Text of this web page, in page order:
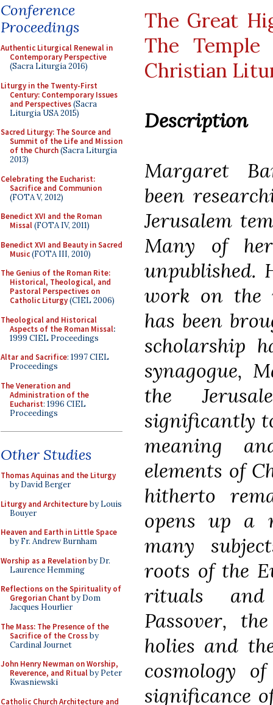
Conference
Proceedings
Authentic Liturgical Renewal in
Contemporary Perspective
(Sacra Liturgia 2016)
Liturgy in the Twenty-First
Century: Contemporary Issues
and Perspectives(Sacra
Liturgia USA 2015)
Sacred Liturgy: The Source and
Summit of the Life and Mission
of the Church(Sacra Liturgia
2013)
Celebrating the Eucharist:
Sacrifice and Communion
(FOTA V, 2012)
Benedict XVI and the Roman
Missal(FOTA IV, 2011)
Benedict XVI and Beauty in Sacred
Music(FOTA III, 2010)
The Genius of the Roman Rite:
Historical, Theological, and
Pastoral Perspectives on
Catholic Liturgy(CIEL 2006)
Theological and Historical
Aspects of the Roman Missal:
1999 CIEL Proceedings
Altar and Sacrifice: 1997 CIEL
Proceedings
The Veneration and
Administration of the
Eucharist: 1996 CIEL
Proceedings
Other Studies
Thomas Aquinas and the Liturgy
by David Berger
Liturgy and Architectureby Louis
Bouyer
Heaven and Earth in Little Space
by Fr. Andrew Burnham
Worship as a Revelationby Dr.
Laurence Hemming
Reflections on the Spirituality of
Gregorian Chant by Dom
Jacques Hourlier
The Mass: The Presence of the
Sacrifice of the Crossby
Cardinal Journet
John Henry Newman on Worship,
Reverence, and Ritualby Peter
Kwasniewski
Catholic Church Architecture and
The Great
The Temple
Christian
Description
Margaret
been
Jerusalem
Many of
work on the
has been
scholarship
synagogue,
the
significantly
meaning
elements of
hitherto
opens up a
many
roots of the
rituals
Passover,
holies and
cosmology
significance